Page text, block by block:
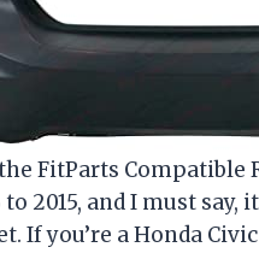
FitParts Compatible
2015, and I must
If you’re a Honda